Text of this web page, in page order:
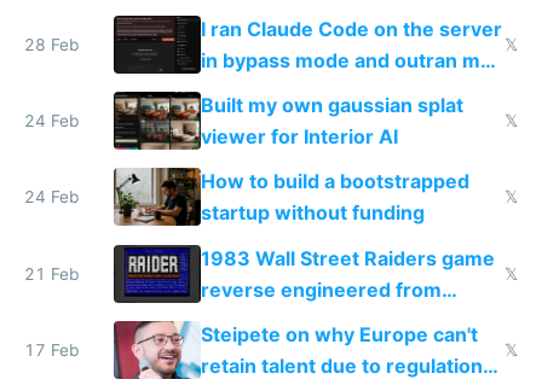
revenue and 80,000/mo profit
28 Feb
I ran Claude Code on the server
in bypass mode and outran my
todo list
𝕏
24 Feb
Built my own gaussian splat
viewer for Interior AI
𝕏
24 Feb
How to build a bootstrapped
startup without funding
𝕏
21 Feb
1983 Wall Street Raiders game
reverse engineered from
115,000 lines of BASIC
𝕏
17 Feb
Steipete on why Europe can't
retain talent due to regulations
𝕏